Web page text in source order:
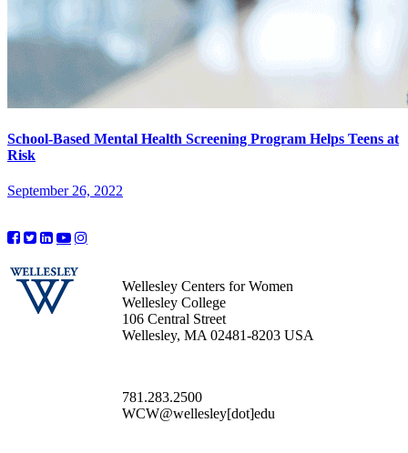
School-Based Mental Health Screening Program Helps Teens at
Risk
September 26, 2022
Wellesley Centers for Women
Wellesley College
106 Central Street
Wellesley, MA 02481-8203 USA
781.283.2500
WCW@wellesley[dot]edu